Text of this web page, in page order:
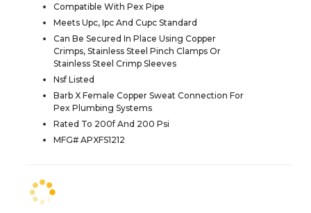
Compatible With Pex Pipe
Meets Upc, Ipc And Cupc Standard
Can Be Secured In Place Using Copper
Crimps, Stainless Steel Pinch Clamps Or
Stainless Steel Crimp Sleeves
Nsf Listed
Barb X Female Copper Sweat Connection For
Pex Plumbing Systems
Rated To 200f And 200 Psi
MFG# APXFS1212